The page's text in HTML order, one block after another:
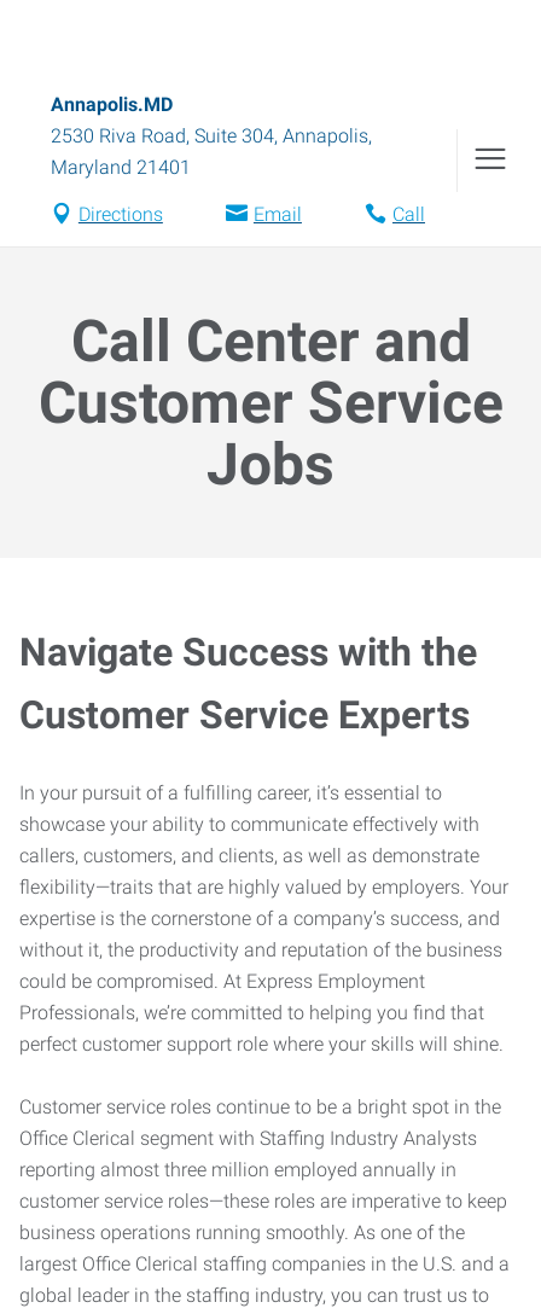
Annapolis.MD
2530 Riva Road, Suite 304, Annapolis,
Maryland 21401
Directions Email Call
Call Center and
Customer Service
Jobs
Navigate Success with the
Customer Service Experts
In your pursuit of a fulfilling career, it’s essential to
showcase your ability to communicate effectively with
callers, customers, and clients, as well as demonstrate
flexibility—traits that are highly valued by employers. Your
expertise is the cornerstone of a company’s success, and
without it, the productivity and reputation of the business
could be compromised. At Express Employment
Professionals, we’re committed to helping you find that
perfect customer support role where your skills will shine.
Customer service roles continue to be a bright spot in the
Office Clerical segment with Staffing Industry Analysts
reporting almost three million employed annually in
customer service roles—these roles are imperative to keep
business operations running smoothly. As one of the
largest Office Clerical staffing companies in the U.S. and a
global leader in the staffing industry, you can trust us to